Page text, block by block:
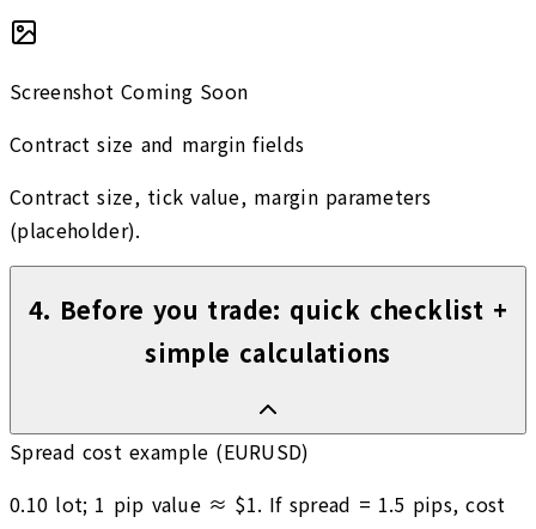
Screenshot Coming Soon
Contract size and margin fields
Contract size, tick value, margin parameters
(placeholder).
4. Before you trade: quick checklist +
simple calculations
Spread cost example (EURUSD)
0.10 lot; 1 pip value ≈ $1. If spread = 1.5 pips, cost